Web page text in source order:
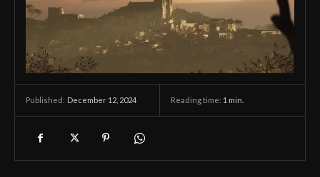
Published: December 12, 2024 Reading time: 1 min.